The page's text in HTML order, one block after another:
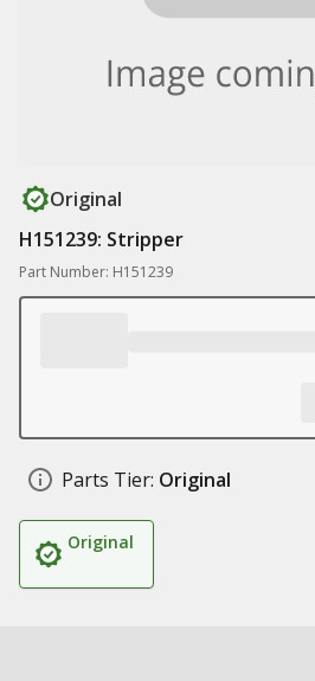
Original
H151239: Stripper
Part Number: H151239
Parts Tier: Original
Original